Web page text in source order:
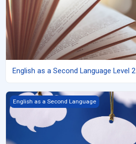
English as a Second Language Level 2
English as a Second Language Level 1
English as a Second Language